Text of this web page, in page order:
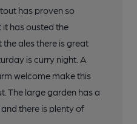
has proven so
has ousted the
the ales there is great
is curry night. A
welcome make this
The large garden has a
there is plenty of